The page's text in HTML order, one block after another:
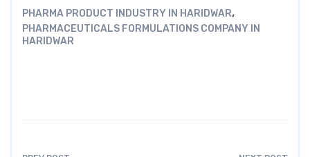
PHARMA PRODUCT INDUSTRY IN HARIDWAR,
PHARMACEUTICALS FORMULATIONS COMPANY IN
HARIDWAR